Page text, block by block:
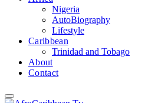
Nigeria
AutoBiography
Lifestyle
Caribbean
Trinidad and Tobago
About
Contact